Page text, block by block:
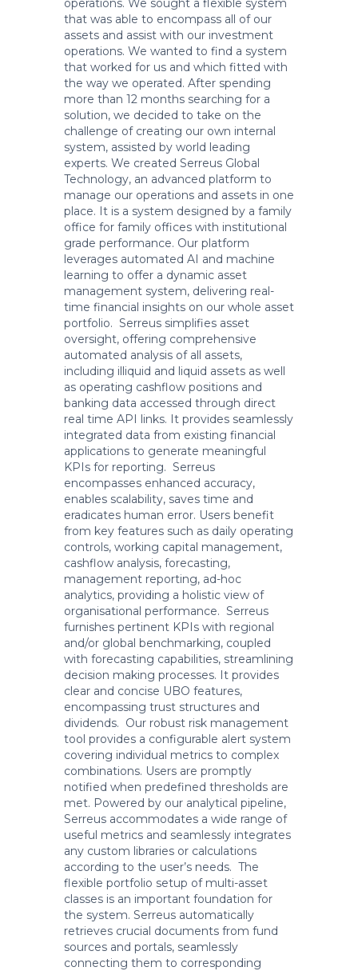
operations. We sought a flexible system
that was able to encompass all of our
assets and assist with our investment
operations. We wanted to find a system
that worked for us and which fitted with
the way we operated. After spending
more than 12 months searching for a
solution, we decided to take on the
challenge of creating our own internal
system, assisted by world leading
experts. We created Serreus Global
Technology, an advanced platform to
manage our operations and assets in one
place. It is a system designed by a family
office for family offices with institutional
grade performance. Our platform
leverages automated AI and machine
learning to offer a dynamic asset
management system, delivering real-
time financial insights on our whole asset
portfolio. Serreus simplifies asset
oversight, offering comprehensive
automated analysis of all assets,
including illiquid and liquid assets as well
as operating cashflow positions and
banking data accessed through direct
real time API links. It provides seamlessly
integrated data from existing financial
applications to generate meaningful
KPIs for reporting. Serreus
encompasses enhanced accuracy,
enables scalability, saves time and
eradicates human error. Users benefit
from key features such as daily operating
controls, working capital management,
cashflow analysis, forecasting,
management reporting, ad-hoc
analytics, providing a holistic view of
organisational performance. Serreus
furnishes pertinent KPIs with regional
and/or global benchmarking, coupled
with forecasting capabilities, streamlining
decision making processes. It provides
clear and concise UBO features,
encompassing trust structures and
dividends. Our robust risk management
tool provides a configurable alert system
covering individual metrics to complex
combinations. Users are promptly
notified when predefined thresholds are
met. Powered by our analytical pipeline,
Serreus accommodates a wide range of
useful metrics and seamlessly integrates
any custom libraries or calculations
according to the user’s needs. The
flexible portfolio setup of multi-asset
classes is an important foundation for
the system. Serreus automatically
retrieves crucial documents from fund
sources and portals, seamlessly
connecting them to corresponding